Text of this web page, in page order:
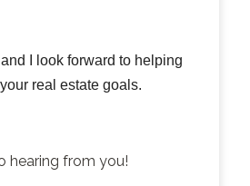
I look forward to helping
real estate goals.
hearing from you!